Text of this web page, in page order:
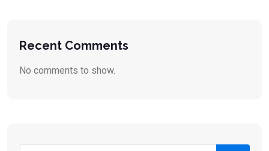
Recent Comments
No comments to show.